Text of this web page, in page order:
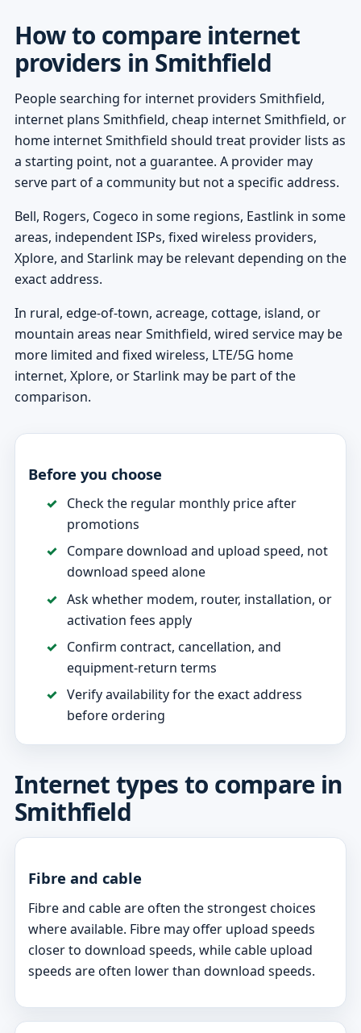
How to compare internet
providers in Smithfield
People searching for internet providers Smithfield,
internet plans Smithfield, cheap internet Smithfield, or
home internet Smithfield should treat provider lists as
a starting point, not a guarantee. A provider may
serve part of a community but not a specific address.
Bell, Rogers, Cogeco in some regions, Eastlink in some
areas, independent ISPs, fixed wireless providers,
Xplore, and Starlink may be relevant depending on the
exact address.
In rural, edge-of-town, acreage, cottage, island, or
mountain areas near Smithfield, wired service may be
more limited and fixed wireless, LTE/5G home
internet, Xplore, or Starlink may be part of the
comparison.
Before you choose
Check the regular monthly price after
promotions
Compare download and upload speed, not
download speed alone
Ask whether modem, router, installation, or
activation fees apply
Confirm contract, cancellation, and
equipment-return terms
Verify availability for the exact address
before ordering
Internet types to compare in
Smithfield
Fibre and cable
Fibre and cable are often the strongest choices
where available. Fibre may offer upload speeds
closer to download speeds, while cable upload
speeds are often lower than download speeds.